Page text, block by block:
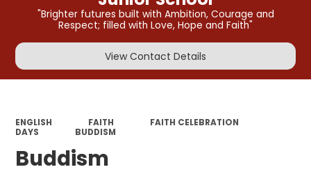
"Brighter futures built with Ambition, Courage and
Respect; filled with Love, Hope and Faith"
View Contact Details
ENGLISH FAITH
FAITH CELEBRATION
DAYS
BUDDISM
Buddism